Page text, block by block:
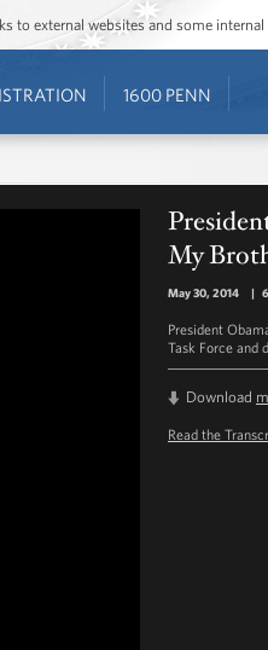
to external websites and some
1600 PENN
My
May 30, 2014 |
President
Task Force and
Download
Read the